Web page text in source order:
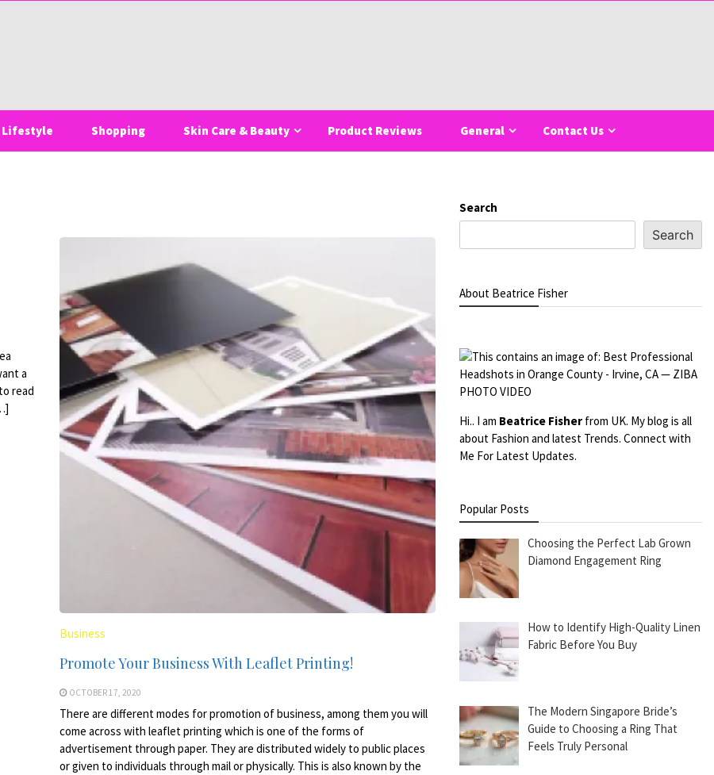
Lifestyle Shopping Skin Care & Beauty Product Reviews General Contact Us
a
read
Business
Promote Your Business With Leaflet Printing!
OCTOBER 17, 2020
There are different modes for promotion of business, among them you will
come across with leaflet printing which is one of the forms of
advertisement through paper. They are distributed widely to public places
or given to individuals through mail or physically. This is also known by the
Search
Search
About Beatrice Fisher
Hi.. I am Beatrice Fisher from UK. My blog is all
about Fashion and latest Trends. Connect with
Me For Latest Updates.
Popular Posts
Choosing the Perfect Lab Grown
Diamond Engagement Ring
How to Identify High-Quality Linen
Fabric Before You Buy
The Modern Singapore Bride’s
Guide to Choosing a Ring That
Feels Truly Personal